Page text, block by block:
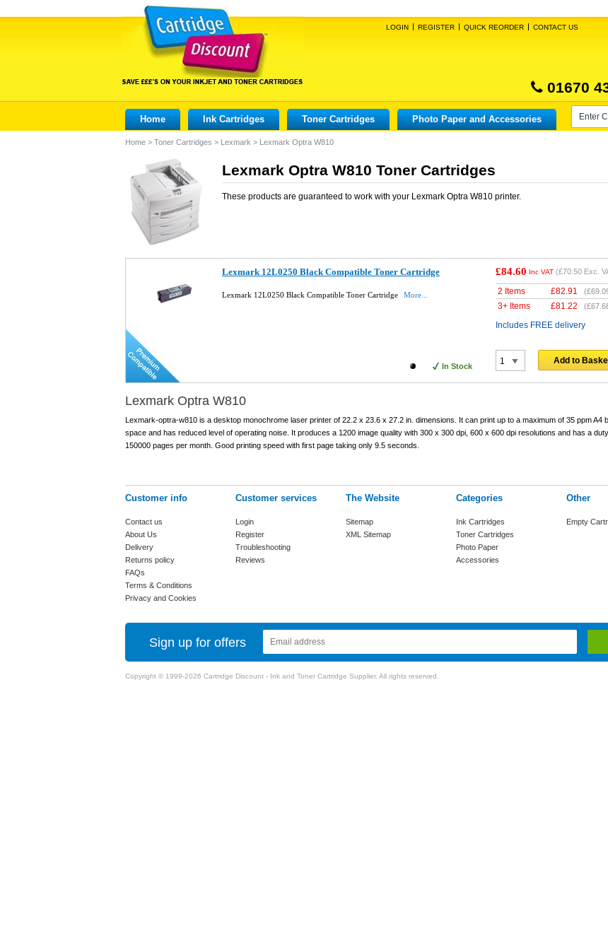
LOGIN REGISTER QUICK REORDER CONTACT US
01670
Home Ink Cartridges Toner Cartridges Photo Paper and Accessories
Home > Toner Cartridges > Lexmark > Lexmark Optra W810
Lexmark Optra W810 Toner Cartridges
These products are guaranteed to work with your Lexmark Optra W810 printer.
Lexmark 12L0250 Black Compatible Toner Cartridge
Lexmark 12L0250 Black Compatible Toner Cartridge More...
In Stock
£84.60 Inc VAT (£70.50 Exc.
2 Items £82.91 (
3+ Items £81.22 (
Includes FREE delivery
Add to
Lexmark Optra W810
Lexmark-optra-w810 is a desktop monochrome laser printer of 22.2 x 23.6 x 27.2 in. dimensions. It can print up to a maximum of 35 ppm A4
space and has reduced level of operating noise. It produces a 1200 image quality with 300 x 300 dpi, 600 x 600 dpi resolutions and has a
150000 pages per month. Good printing speed with first page taking only 9.5 seconds.
Customer info
Contact us
About Us
Delivery
Returns policy
FAQs
Terms & Conditions
Privacy and Cookies
Customer services
Login
Register
Troubleshooting
Reviews
The Website
Sitemap
XML Sitemap
Categories
Ink Cartridges
Toner Cartridges
Photo Paper
Accessories
Other
Empty
Sign up for offers
Copyright © 1999-2026 Cartridge Discount - Ink and Toner Cartridge Supplier. All rights reserved.